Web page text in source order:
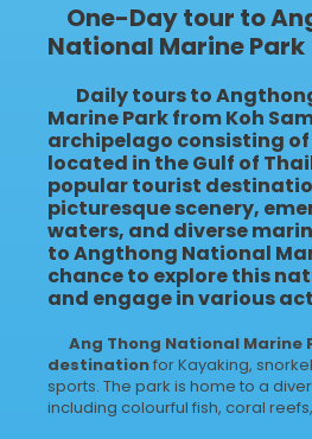
One-Day tour to
National Marine Park
Daily tours to
Marine Park from Koh
archipelago consisting
located in the Gulf of
popular tourist
picturesque scenery,
waters, and diverse
to Angthong National
chance to explore this
and engage in various
Ang Thong National Marine
destinationfor Kayaking,
sports. The park is home to a
including colourful fish, coral